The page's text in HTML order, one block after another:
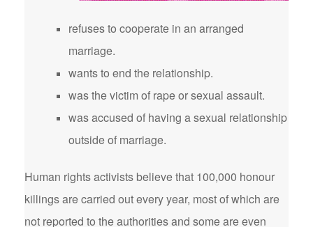
refuses to cooperate in an arranged
marriage.
wants to end the relationship.
was the victim of rape or sexual assault.
was accused of having a sexual relationship
outside of marriage.
Human rights activists believe that 100,000 honour
killings are carried out every year, most of which are
not reported to the authorities and some are even